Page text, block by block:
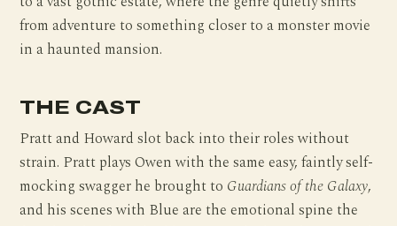
from adventure to something closer to a monster movie
in a haunted mansion.
THE CAST
Pratt and Howard slot back into their roles without
strain. Pratt plays Owen with the same easy, faintly self-
mocking swagger he brought to Guardians of the Galaxy,
and his scenes with Blue are the emotional spine the